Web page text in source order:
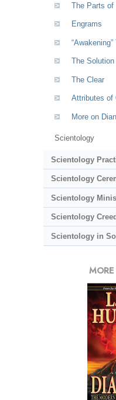
The Parts of
Engrams
The
The Clear
Attributes of
More on
Scientology
Scientology
Scientology
Scientology
Scientology
Scientology in
MORE